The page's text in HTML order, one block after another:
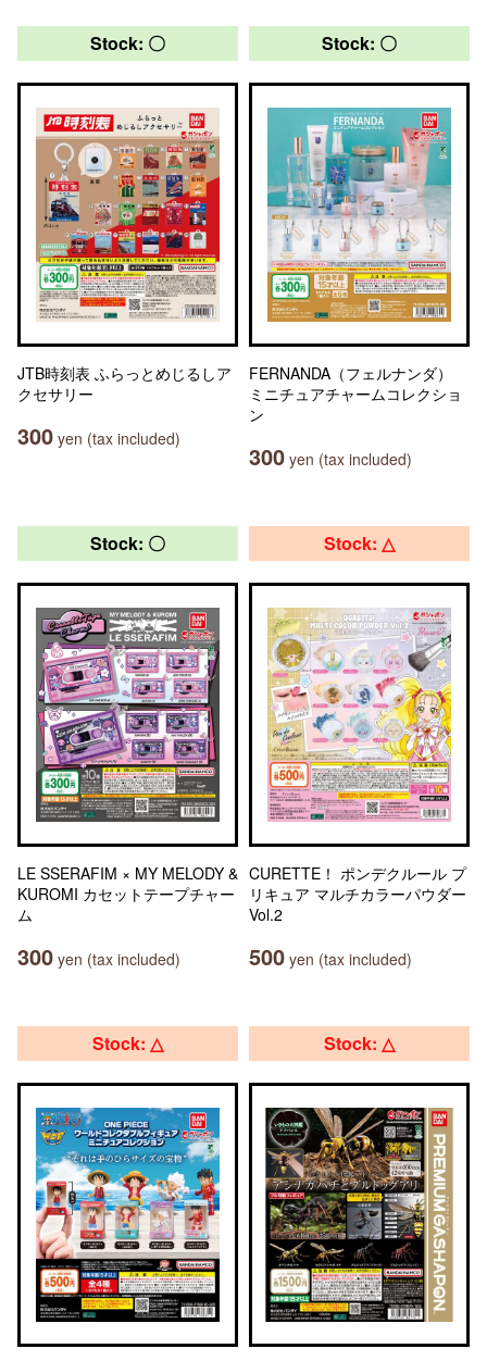
Stock: 〇
JTB時刻表 ふらっとめじるしア
クセサリー
300 yen (tax included)
Stock: 〇
FERNANDA（フェルナンダ）
ミニチュアチャームコレクショ
ン
300 yen (tax included)
Stock: 〇
LE SSERAFIM × MY MELODY &
KUROMI カセットテープチャー
ム
300 yen (tax included)
Stock: △
CURETTE！ ポンデクルール プ
リキュア マルチカラーパウダー
Vol.2
500 yen (tax included)
Stock: △ Stock: △